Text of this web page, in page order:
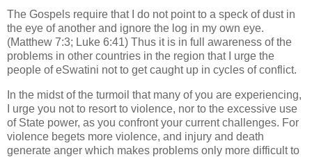
The Gospels require that I do not point to a speck of dust in
the eye of another and ignore the log in my own eye.
(Matthew 7:3; Luke 6:41) Thus it is in full awareness of the
problems in other countries in the region that I urge the
people of eSwatini not to get caught up in cycles of conflict.
In the midst of the turmoil that many of you are experiencing,
I urge you not to resort to violence, nor to the excessive use
of State power, as you confront your current challenges. For
violence begets more violence, and injury and death
generate anger which makes problems only more difficult to